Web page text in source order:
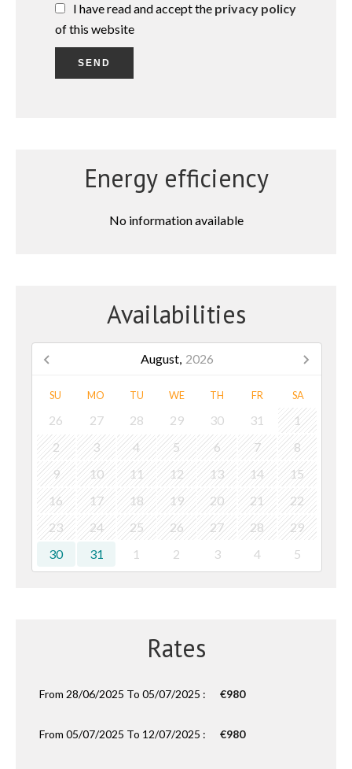
I have read and accept the privacy policy
of this website
SEND
Energy efficiency
No information available
Availabilities
August, 2026
SU MO TU WE TH FR SA
26 27 28 29 30 31
1
2
3 4 5 6 7
8
9
10 11 12 13 14
15
16
17 18 19 20 21
22
23
24 25 26 27 28
29
30
31 1 2 3 4 5
Rates
From 28/06/2025 To 05/07/2025 : €980
From 05/07/2025 To 12/07/2025 : €980